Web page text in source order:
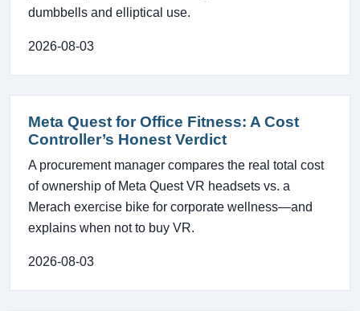
dumbbells and elliptical use.
2026-08-03
Meta Quest for Office Fitness: A Cost
Controller’s Honest Verdict
A procurement manager compares the real total cost
of ownership of Meta Quest VR headsets vs. a
Merach exercise bike for corporate wellness—and
explains when not to buy VR.
2026-08-03